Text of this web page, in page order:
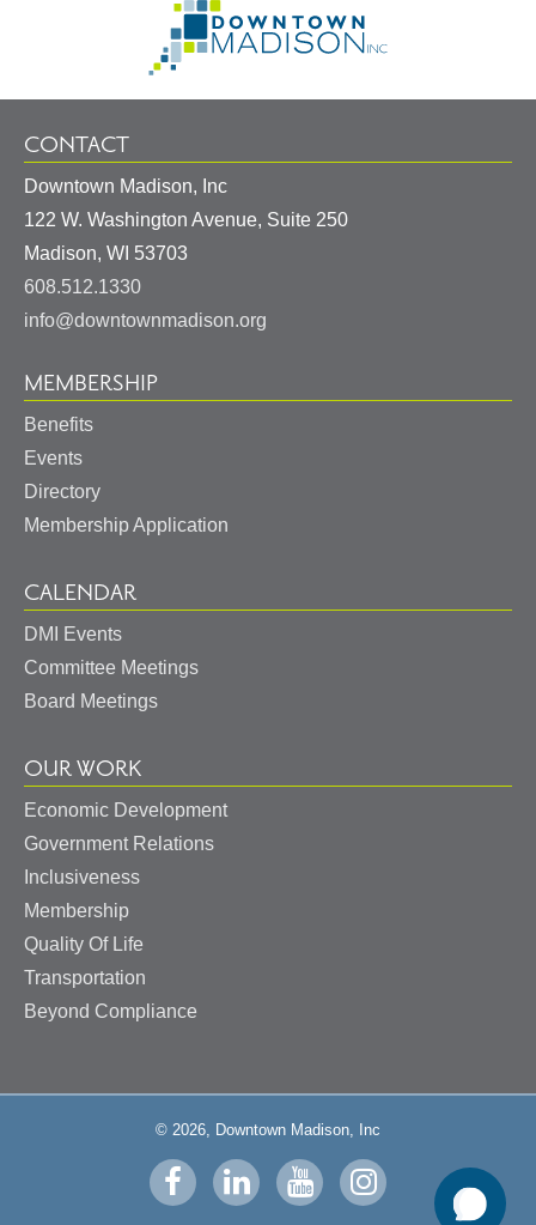
Information
Homepage
CONTACT
Downtown Madison, Inc
122 W. Washington Avenue, Suite 250
Madison, WI 53703
608.512.1330
info@downtownmadison.org
MEMBERSHIP
Benefits
Events
Directory
Membership Application
CALENDAR
DMI Events
Committee Meetings
Board Meetings
OUR WORK
Economic Development
Government Relations
Inclusiveness
Membership
Quality Of Life
Transportation
Beyond Compliance
© 2026, Downtown Madison, Inc
Visit
us
Visit
us
Visit
us
Visit
us